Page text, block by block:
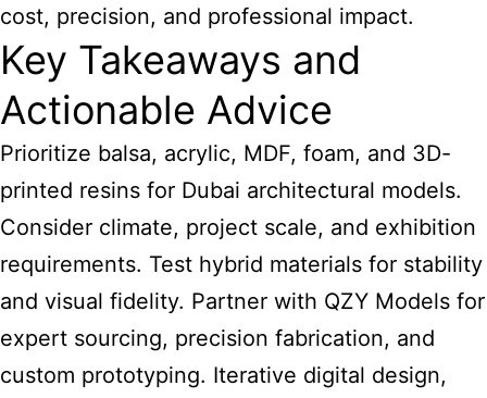
cost, precision, and professional impact.
Key Takeaways and
Actionable Advice
Prioritize balsa, acrylic, MDF, foam, and 3D-
printed resins for Dubai architectural models.
Consider climate, project scale, and exhibition
requirements. Test hybrid materials for stability
and visual fidelity. Partner with QZY Models for
expert sourcing, precision fabrication, and
custom prototyping. Iterative digital design,